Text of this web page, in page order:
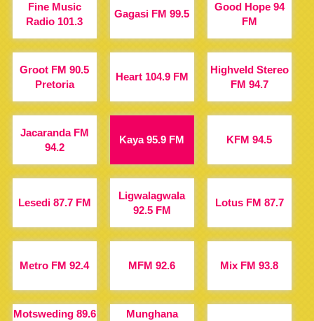
Fine Music
Radio 101.3
Gagasi FM 99.5
Good Hope 94
FM
Groot FM 90.5
Pretoria
Heart 104.9 FM
Highveld Stereo
FM 94.7
Jacaranda FM
94.2
Kaya 95.9 FM KFM 94.5
Lesedi 87.7 FM
Ligwalagwala
92.5 FM
Lotus FM 87.7
Metro FM 92.4 MFM 92.6 Mix FM 93.8
Motsweding 89.6
Munghana